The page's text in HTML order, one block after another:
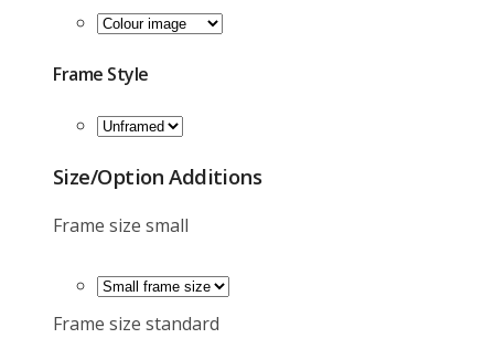
Frame Style
Size/option Additions
Frame size small
Frame size standard